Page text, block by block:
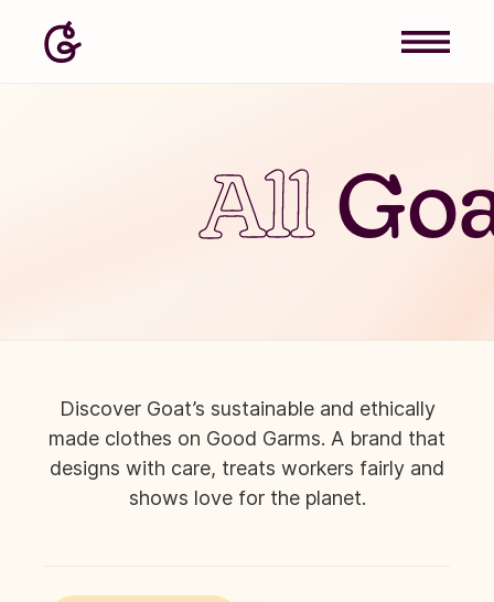
All
Discover Goat’s sustainable and ethically
made clothes on Good Garms. A brand that
designs with care, treats workers fairly and
shows love for the planet.